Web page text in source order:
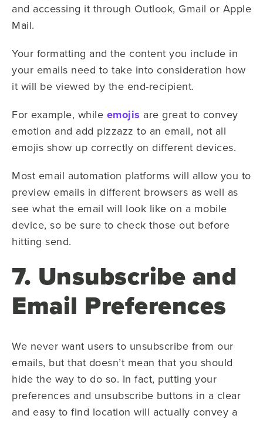
and accessing it through Outlook, Gmail or Apple
Mail.
Your formatting and the content you include in
your emails need to take into consideration how
it will be viewed by the end-recipient.
For example, while emojis are great to convey
emotion and add pizzazz to an email, not all
emojis show up correctly on different devices.
Most email automation platforms will allow you to
preview emails in different browsers as well as
see what the email will look like on a mobile
device, so be sure to check those out before
hitting send.
7. Unsubscribe and
Email Preferences
We never want users to unsubscribe from our
emails, but that doesn’t mean that you should
hide the way to do so. In fact, putting your
preferences and unsubscribe buttons in a clear
and easy to find location will actually convey a